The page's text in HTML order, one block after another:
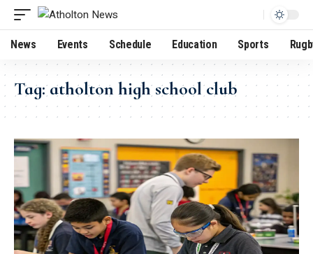
News Events Schedule Education Sports
Tag:atholton high school club